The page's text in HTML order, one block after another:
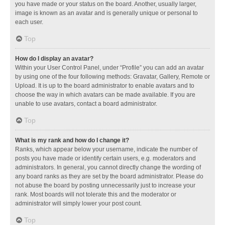
you have made or your status on the board. Another, usually larger,
image is known as an avatar and is generally unique or personal to
each user.
Top
How do I display an avatar?
Within your User Control Panel, under “Profile” you can add an avatar
by using one of the four following methods: Gravatar, Gallery, Remote or
Upload. It is up to the board administrator to enable avatars and to
choose the way in which avatars can be made available. If you are
unable to use avatars, contact a board administrator.
Top
What is my rank and how do I change it?
Ranks, which appear below your username, indicate the number of
posts you have made or identify certain users, e.g. moderators and
administrators. In general, you cannot directly change the wording of
any board ranks as they are set by the board administrator. Please do
not abuse the board by posting unnecessarily just to increase your
rank. Most boards will not tolerate this and the moderator or
administrator will simply lower your post count.
Top